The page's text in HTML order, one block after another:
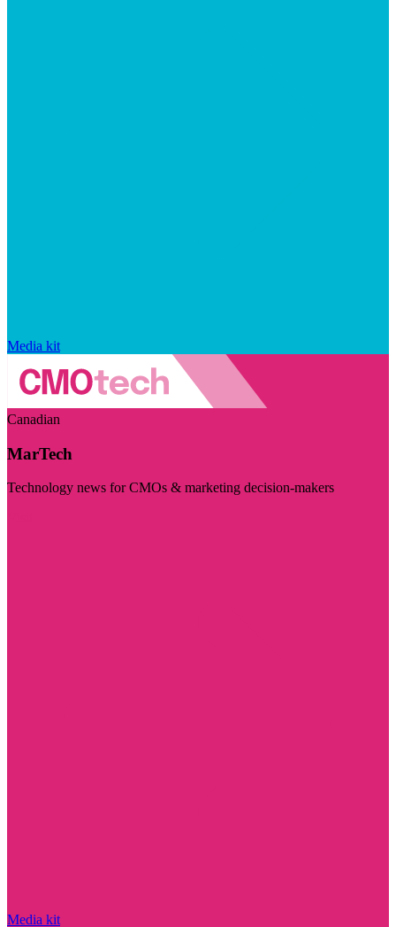
Media kit
Canadian
MarTech
Technology news for CMOs & marketing decision-makers
Media kit